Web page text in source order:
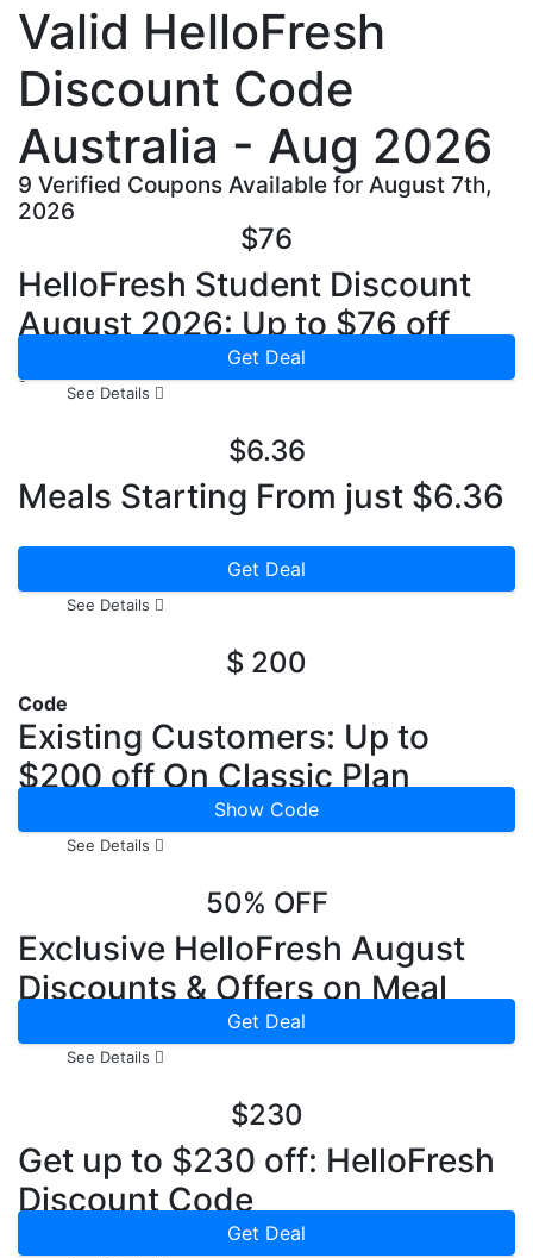
Valid HelloFresh
Discount Code
Australia - Aug 2026
9 Verified Coupons Available for August 7th,
2026
$76
HelloFresh Student Discount
August 2026: Up to $76 off
your First BoxGet Deal
See Details
$6.36
Meals Starting From just $6.36
Get Deal
See Details
$ 200
Code
Existing Customers: Up to
$200 off On Classic Plan
Show Code
See Details
50% OFF
Exclusive HelloFresh August
Discounts & Offers on Meal
Get Deal
See Details
$230
Get up to $230 off: HelloFresh
Discount Code
Get Deal